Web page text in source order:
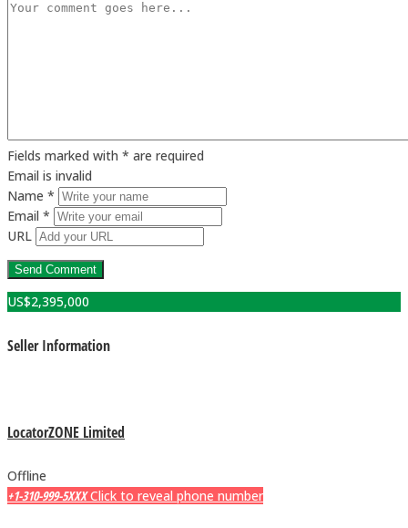
Fields marked with * are required
Email is invalid
Name *
Email *
URL
US$2,395,000
Seller Information
LocatorZONE Limited
Offline
+1-310-999-5XXX Click to reveal phone number